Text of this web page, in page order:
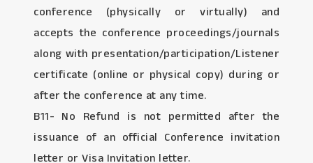
conference (physically or virtually) and
accepts the conference proceedings/journals
along with presentation/participation/Listener
certificate (online or physical copy) during or
after the conference at any time.
B11- No Refund is not permitted after the
issuance of an official Conference invitation
letter or Visa Invitation letter.